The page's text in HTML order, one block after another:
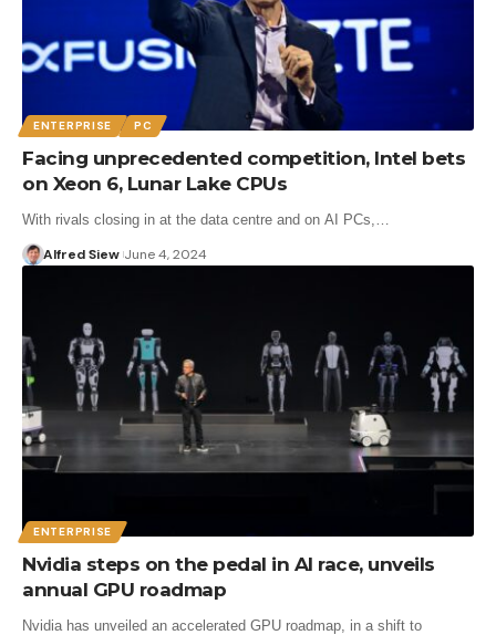
ENTERPRISE PC
Facing unprecedented competition, Intel bets
on Xeon 6, Lunar Lake CPUs
With rivals closing in at the data centre and on AI PCs,…
Alfred Siew June 4, 2024
ENTERPRISE
Nvidia steps on the pedal in AI race, unveils
annual GPU roadmap
Nvidia has unveiled an accelerated GPU roadmap, in a shift to